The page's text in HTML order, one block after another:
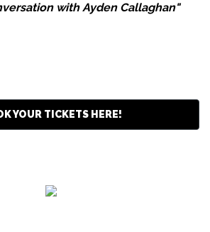
with Ayden Callaghan"
YOUR TICKETS HERE!